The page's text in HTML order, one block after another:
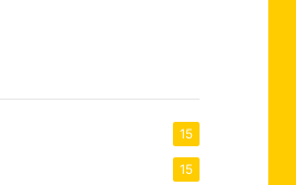
15
15